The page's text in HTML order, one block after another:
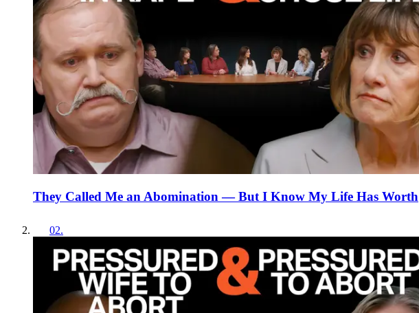
They Called Me an Abomination — But I Know My Life Has Worth
02.